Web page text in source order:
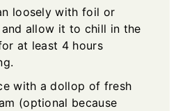
loosely with foil or
allow it to chill in the
at least 4 hours
with a dollop of fresh
(optional because